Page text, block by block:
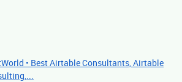
• Best Airtable Consultants, Airtable